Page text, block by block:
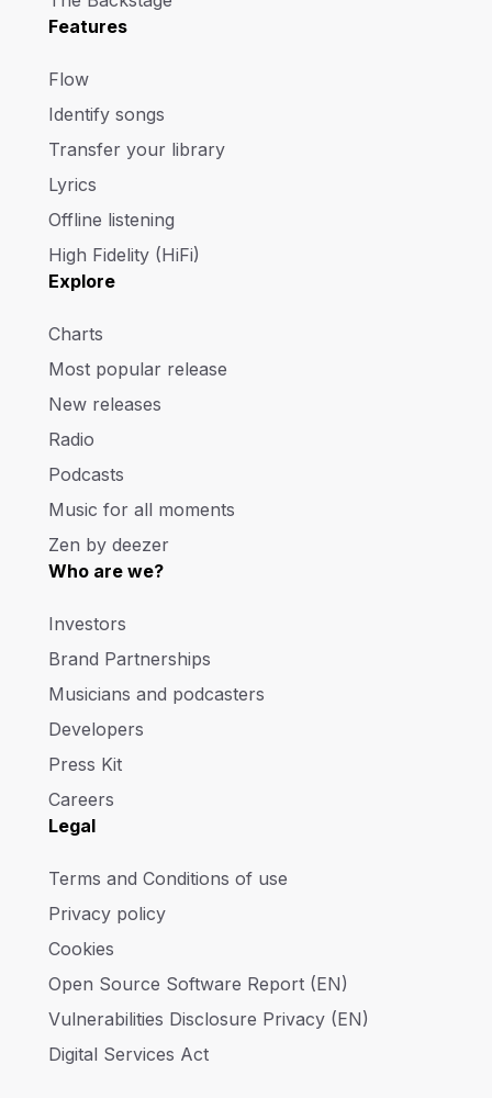
Features
Flow
Identify songs
Transfer your library
Lyrics
Offline listening
High Fidelity (HiFi)
Explore
Charts
Most popular release
New releases
Radio
Podcasts
Music for all moments
Zen by deezer
Who are we?
Investors
Brand Partnerships
Musicians and podcasters
Developers
Press Kit
Careers
Legal
Terms and Conditions of use
Privacy policy
Cookies
Open Source Software Report (EN)
Vulnerabilities Disclosure Privacy (EN)
Digital Services Act